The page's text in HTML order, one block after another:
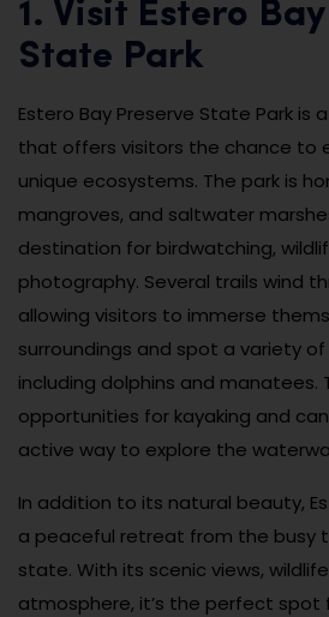
1. Visit Estero
State Park
Estero Bay Preserve State Park is
that offers visitors the chance to
unique ecosystems. The park is
mangroves, and saltwater
destination for birdwatching,
photography. Several trails wind
allowing visitors to immerse
surroundings and spot a variety
including dolphins and manatees.
opportunities for kayaking and
active way to explore the
In addition to its natural beauty,
a peaceful retreat from the busy
state. With its scenic views,
atmosphere, it’s the perfect spot